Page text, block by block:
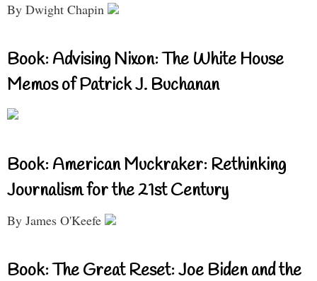
By Dwight Chapin
Book: Advising Nixon: The White House
Memos of Patrick J. Buchanan
Book: American Muckraker: Rethinking
Journalism for the 21st Century
By James O'Keefe
Book: The Great Reset: Joe Biden and the